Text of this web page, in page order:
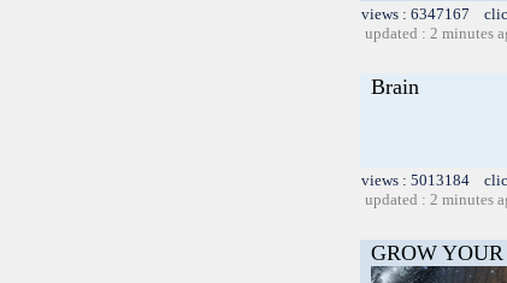
views : 6347167
updated : 2 minutes
Brain
views : 5013184
updated : 2 minutes
GROW